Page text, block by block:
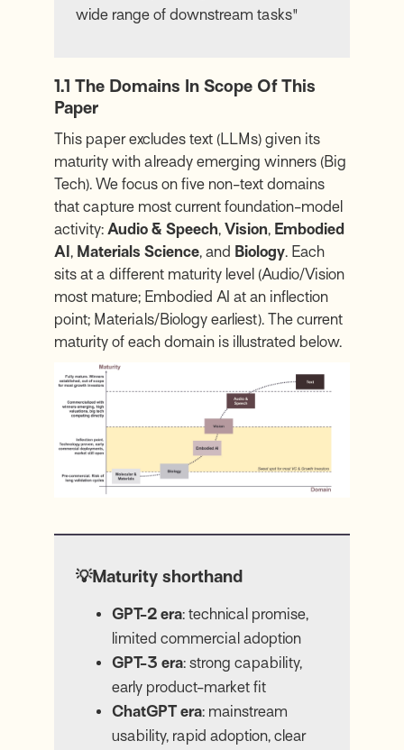
wide range of downstream tasks"
1.1 The Domains In Scope Of This
Paper
This paper excludes text (LLMs) given its
maturity with already emerging winners (Big
Tech). We focus on five non-text domains
that capture most current foundation-model
activity: Audio & Speech, Vision, Embodied
AI , Materials Science, and Biology. Each
sits at a different maturity level (Audio/Vision
most mature; Embodied AI at an inflection
point; Materials/Biology earliest). The current
maturity of each domain is illustrated below.
💡Maturity shorthand
GPT-2 era: technical promise,
limited commercial adoption
GPT-3 era: strong capability,
early product-market fit
ChatGPT era: mainstream
usability, rapid adoption, clear